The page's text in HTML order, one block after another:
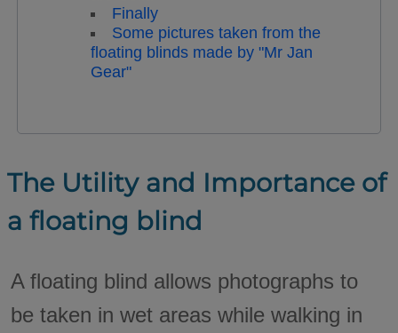
Finally
Some pictures taken from the
floating blinds made by "Mr Jan
Gear"
The Utility and Importance of
a floating blind
A floating blind allows photographs to
be taken in wet areas while walking in